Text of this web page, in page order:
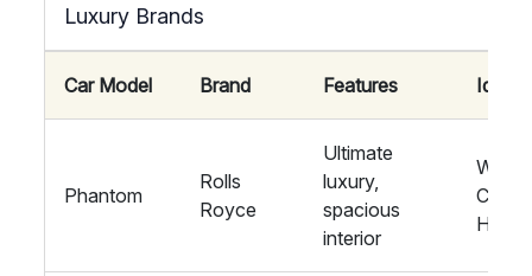
Luxury Brands
Car Model Brand Features Ideal
Phantom
Rolls
Royce
Ultimate
luxury,
spacious
interior
Hire